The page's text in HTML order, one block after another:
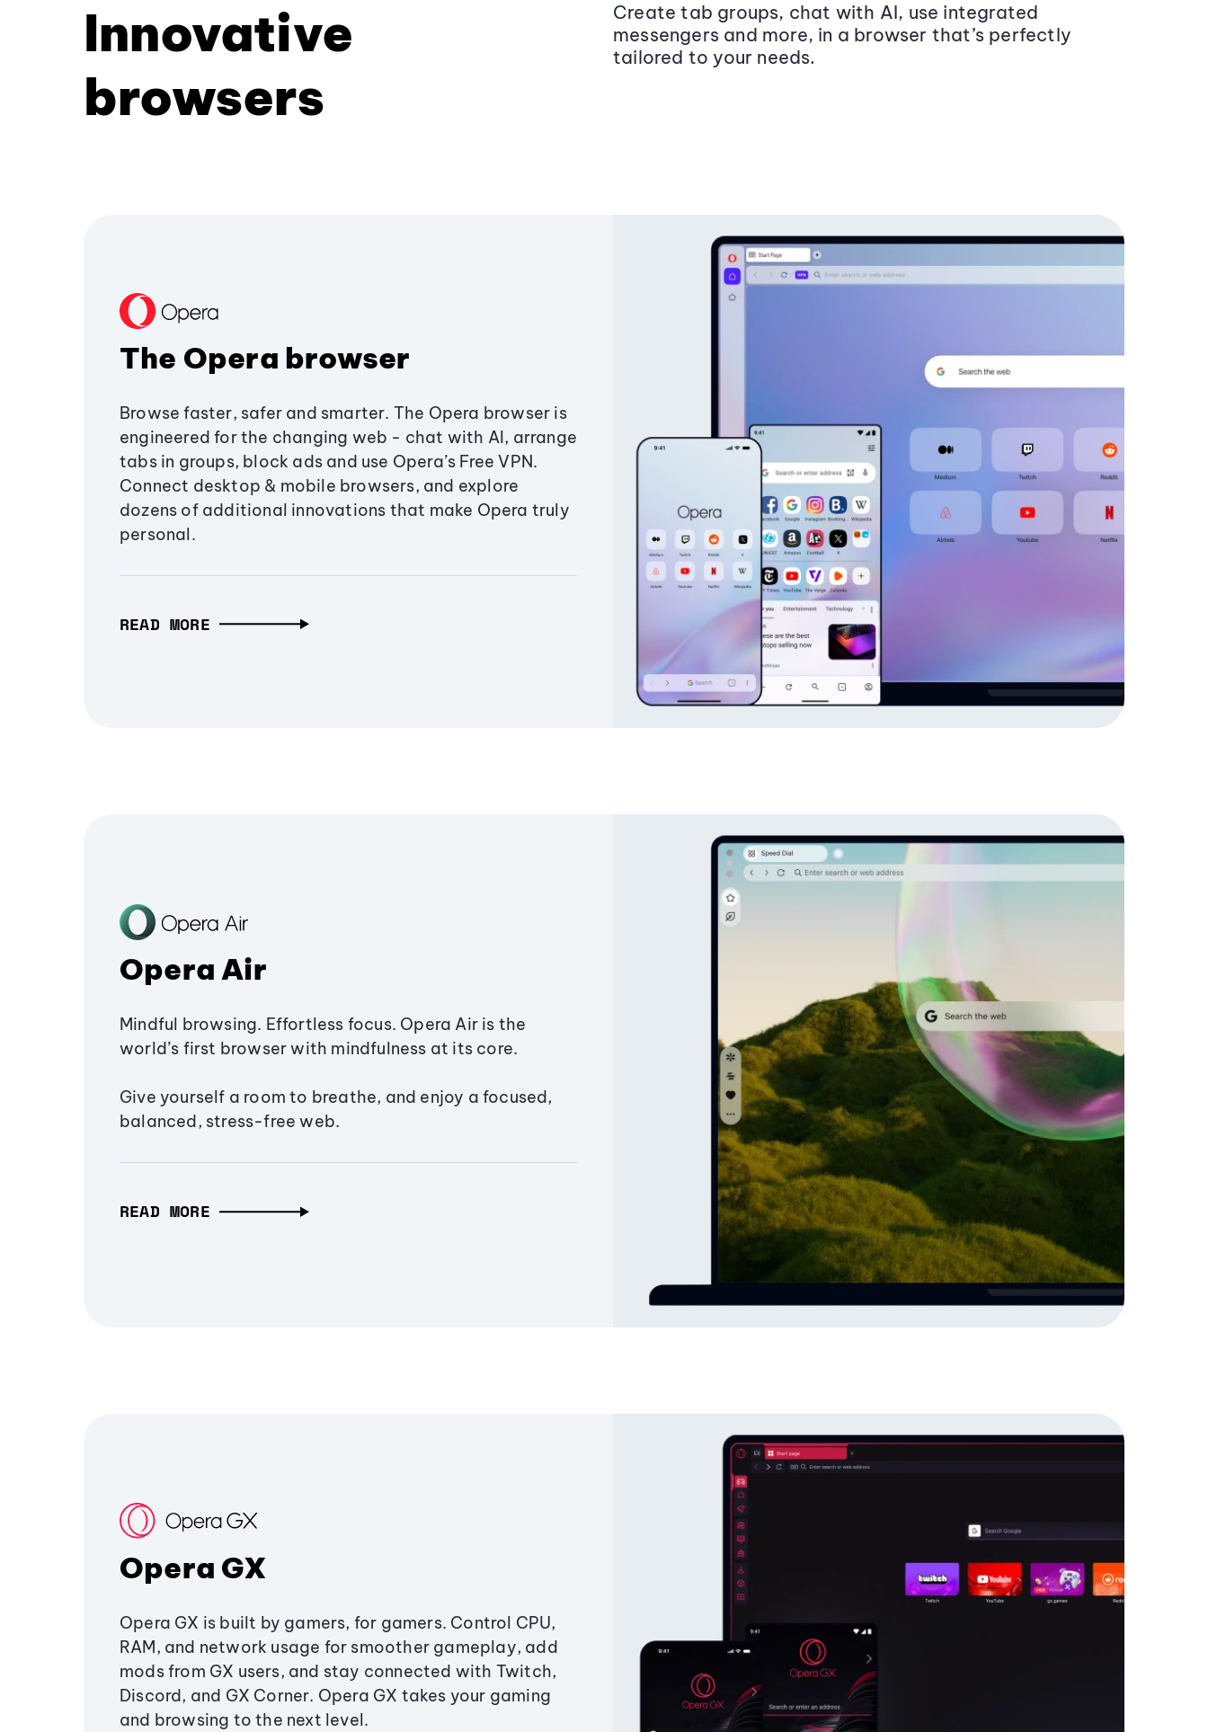
Innovative
browsers
Create tab groups, chat with AI, use integrated
messengers and more, in a browser that’s perfectly
tailored to your needs.
The Opera browser
Browse faster, safer and smarter. The Opera browser is
engineered for the changing web - chat with AI, arrange
tabs in groups, block ads and use Opera’s Free VPN.
Connect desktop & mobile browsers, and explore
dozens of additional innovations that make Opera truly
personal.
READ MORE
Opera Air
Mindful browsing. Effortless focus. Opera Air is the
world’s first browser with mindfulness at its core.
Give yourself a room to breathe, and enjoy a focused,
balanced, stress-free web.
READ MORE
Opera GX
Opera GX is built by gamers, for gamers. Control CPU,
RAM, and network usage for smoother gameplay, add
mods from GX users, and stay connected with Twitch,
Discord, and GX Corner. Opera GX takes your gaming
and browsing to the next level.